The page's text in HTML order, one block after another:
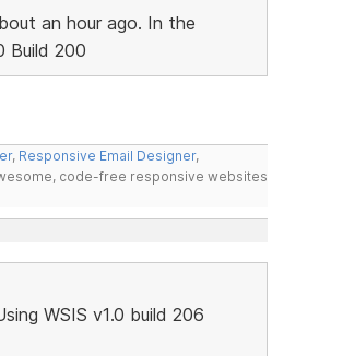
an hour ago. In the
Build 200
, Responsive Email Designer,
code-free responsive websites
WSIS v1.0 build 206